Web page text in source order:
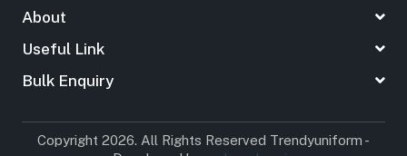
About
Useful Link
Bulk Enquiry
Copyright 2026. All Rights Reserved Trendyuniform -